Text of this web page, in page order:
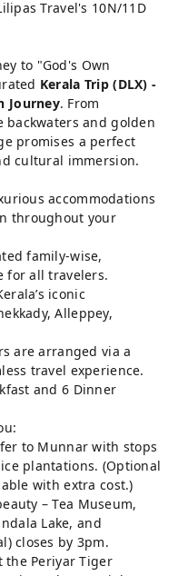
Travel's 10N/11D
to "God's Own
Kerala Trip (DLX) -
Journey. From
and golden
promises a perfect
cultural immersion.
accommodations
throughout your
family-wise,
for all travelers.
iconic
Alleppey,
are arranged via a
travel experience.
and 6 Dinner
to Munnar with stops
plantations. (Optional
with extra cost.)
– Tea Museum,
Lake, and
closes by 3pm.
the Periyar Tiger